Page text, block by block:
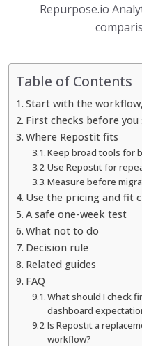
Repurpose.io
Table of Contents
Start with the
First checks before you
Where Repostit fits
Keep broad tools for
Use Repostit for
Measure before
Use the pricing and fit
A safe one-week test
What not to do
Decision rule
Related guides
FAQ
What should I check
dashboard
Is Repostit a
workflow?